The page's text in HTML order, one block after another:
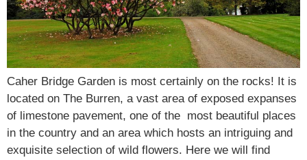
Caher Bridge Garden is most certainly on the rocks! It is
located on The Burren, a vast area of exposed expanses
of limestone pavement, one of the most beautiful places
in the country and an area which hosts an intriguing and
exquisite selection of wild flowers. Here we will find